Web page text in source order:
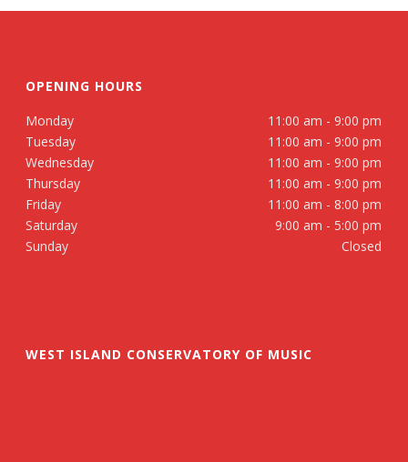
OPENING HOURS
Monday
11:00 am - 9:00 pm
Tuesday
11:00 am - 9:00 pm
Wednesday
11:00 am - 9:00 pm
Thursday
11:00 am - 9:00 pm
Friday
11:00 am - 8:00 pm
Saturday
9:00 am - 5:00 pm
Sunday
Closed
WEST ISLAND CONSERVATORY OF MUSIC